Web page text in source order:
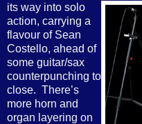
its way into solo
action, carrying a
flavour of Sean
Costello, ahead of
some guitar/sax
counterpunching to
close. There’s
more horn and
organ layering on